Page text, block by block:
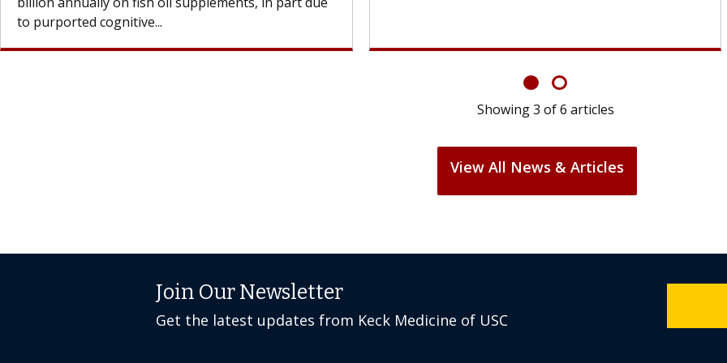
Showing6 of6articles
Join Our Newsletter
Get the latest updates from Keck Medicine of USC